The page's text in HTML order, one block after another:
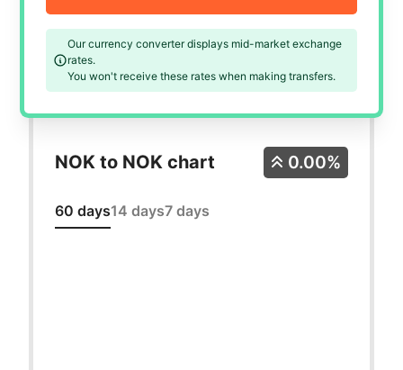
Our currency converter displays mid-market exchange
rates.
You won't receive these rates when making transfers.
NOK to NOK chart
60 days14 days7 days
0.00%